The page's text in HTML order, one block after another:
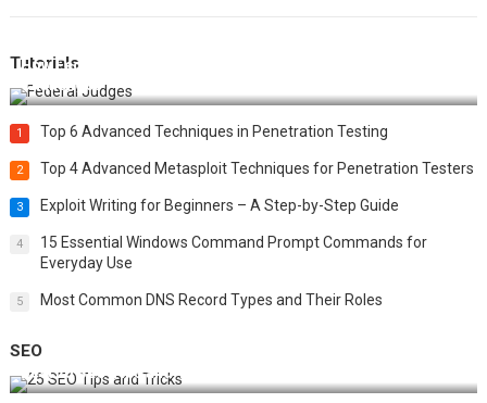
Tutorials
How Federal Judges Decide Immigration Detention
Challenges
1 Top 6 Advanced Techniques in Penetration Testing
2 Top 4 Advanced Metasploit Techniques for Penetration Testers
3 Exploit Writing for Beginners – A Step-by-Step Guide
4
15 Essential Windows Command Prompt Commands for
Everyday Use
5 Most Common DNS Record Types and Their Roles
SEO
Best 25 SEO Tips and Tricks to Boost Your Website Ranking